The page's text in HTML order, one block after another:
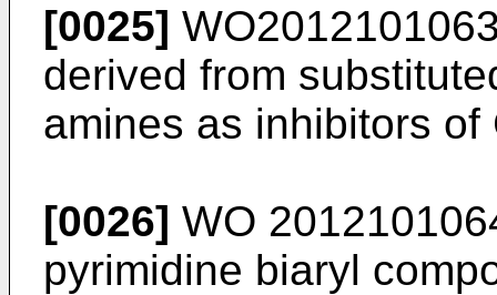
[0025]
derived from
amines as inhibitors of
[0026] WO
pyrimidine biaryl